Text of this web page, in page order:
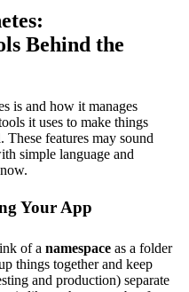
Behind the
is and how it manages
it uses to make things
. These features may sound
simple language and
Your App
of a namespace as a folder
things together and keep
and production) separate